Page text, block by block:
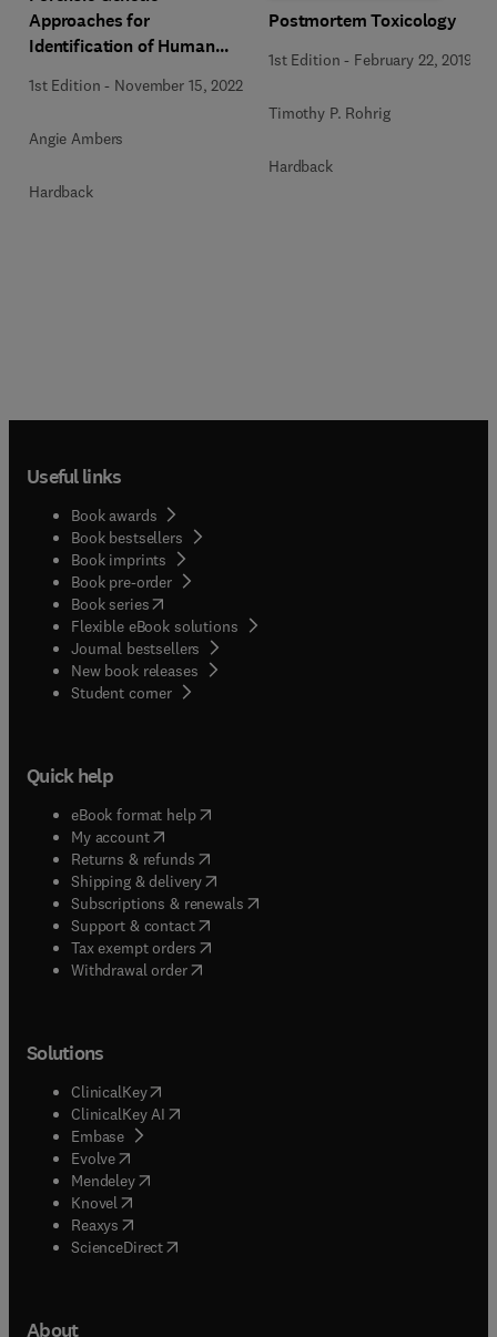
Approaches for
Identification of Human
1st Edition - November 15, 2022
Angie Ambers
Hardback
Postmortem Toxicology
1st Edition - February 22, 2019
Timothy P. Rohrig
Hardback
Useful links
Book awards
Book bestsellers
Book imprints
Book pre-order
Book series(opens in new tab/window
Flexible eBook solutions
Journal bestsellers
New book releases
Student corner( opens in new tab/window
Quick help
eBook format help( opens in new tab/window
My account( opens in new tab/window
Returns & refunds( opens in new tab/window
Shipping & delivery(opens in new tab/window
Subscriptions & renewals( opens in new tab/window
Support & contact( opens in new tab/window
Tax exempt orders( opens in new tab/window
Withdrawal order
Solutions
ClinicalKey(opens in new tab/window
ClinicalKey AI opens in new tab/window
Embase( opens in new tab/window
Evolve(opens in new tab/window
Mendeley( opens in new tab/window
Knovel (opens in new tab/window
Reaxys (opens in new tab/window
ScienceDirect(opens in new tab/window
About